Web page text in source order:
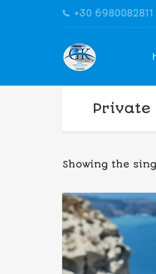
+30 6980082811
Private
Showing the